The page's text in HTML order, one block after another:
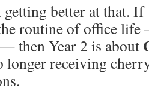
better at that. If
routine of office
then Year 2 is about
longer receiving